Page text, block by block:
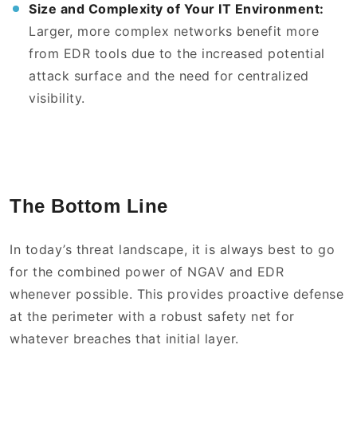
Size and Complexity of Your IT Environment:
Larger, more complex networks benefit more
from EDR tools due to the increased potential
attack surface and the need for centralized
visibility.
The Bottom Line
In today’s threat landscape, it is always best to go
for the combined power of NGAV and EDR
whenever possible. This provides proactive defense
at the perimeter with a robust safety net for
whatever breaches that initial layer.